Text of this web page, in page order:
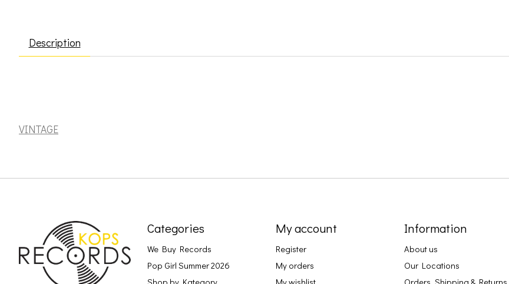
Description
VINTAGE
Categories
We Buy Records
Pop Girl Summer 2026
My account
Register
My orders
Information
About us
Our Locations